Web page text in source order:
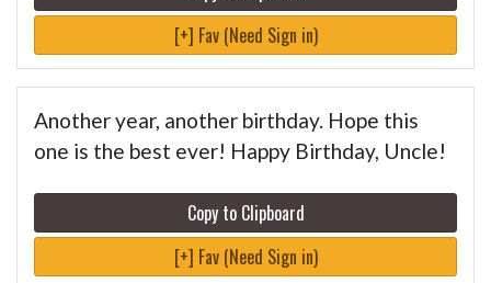
[+] Fav (Need Sign in)
Another year, another birthday. Hope this
one is the best ever! Happy Birthday, Uncle!
Copy to Clipboard
[+] Fav (Need Sign in)